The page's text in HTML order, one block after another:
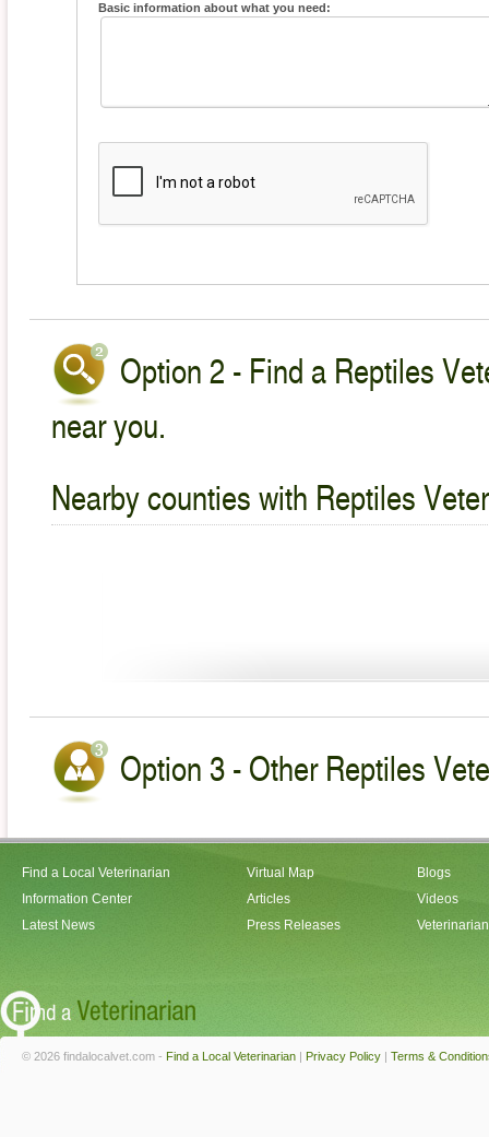
Basic information about what you need:
Option 2 - Find a Reptiles
near you.
Nearby counties with Reptiles
Option 3 - Other Reptiles
Find a Local Veterinarian
Information Center
Latest News
Virtual Map
Articles
Press Releases
Blogs
Videos
© 2026 findalocalvet.com - Find a Local Veterinarian | Privacy Policy | Terms &